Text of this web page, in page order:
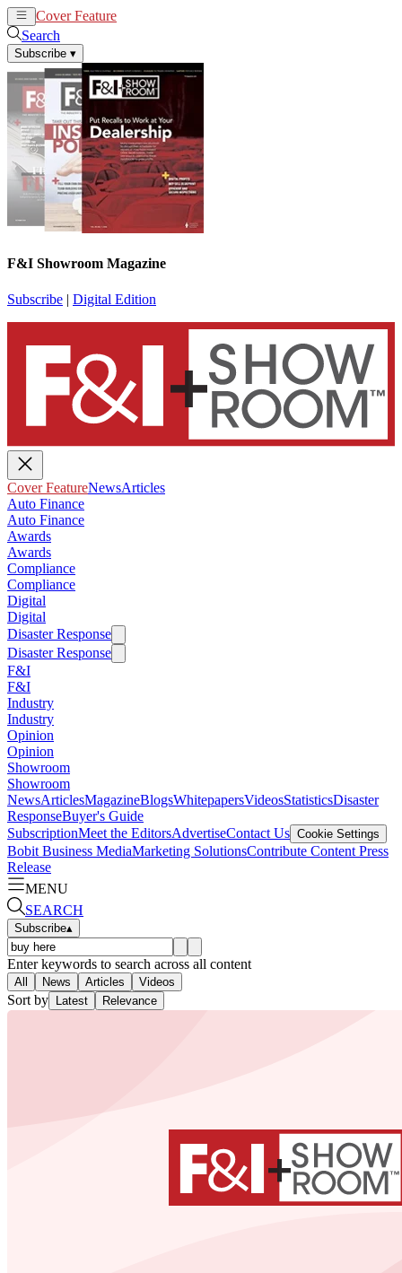
Cover Feature
Search
Subscribe ▾
F&I Showroom Magazine
Subscribe | Digital Edition
Cover FeatureNewsArticles
Auto Finance
Auto Finance
Awards
Awards
Compliance
Compliance
Digital
Digital
Disaster Response
Disaster Response
F&I
F&I
Industry
Industry
Opinion
Opinion
Showroom
Showroom
NewsArticlesMagazineBlogsWhitepapersVideosStatisticsDisaster
ResponseBuyer's Guide
SubscriptionMeet the EditorsAdvertiseContact Us Cookie Settings
Bobit Business MediaMarketing SolutionsContribute Content Press
Release
MENU
SEARCH
Subscribe▴
Enter keywords to search across all content
All News Articles Videos
Sort by Latest Relevance